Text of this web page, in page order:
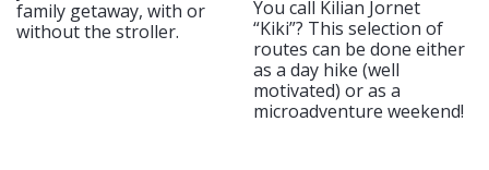
family getaway, with or
without the stroller.
You call Kilian Jornet
“Kiki”? This selection of
routes can be done either
as a day hike (well
motivated) or as a
microadventure weekend!